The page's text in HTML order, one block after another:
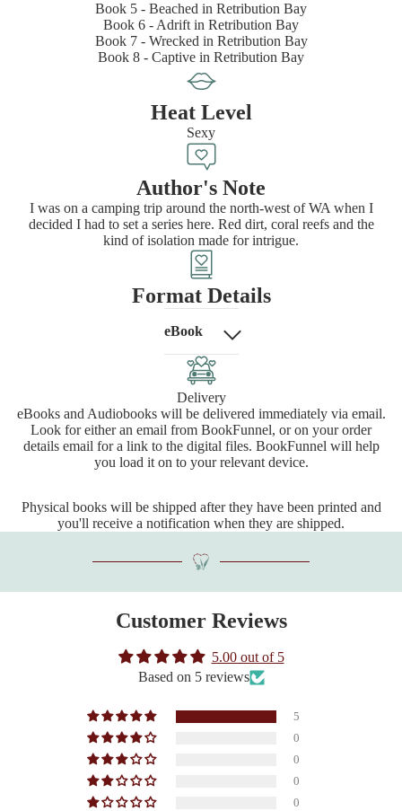
Book 5 - Beached in Retribution Bay
Book 6 - Adrift in Retribution Bay
Book 7 - Wrecked in Retribution Bay
Book 8 - Captive in Retribution Bay
Heat Level
Sexy
Author's Note
I was on a camping trip around the north-west of WA when I
decided I had to set a series here. Red dirt, coral reefs and the
kind of isolation made for intrigue.
Format Details
eBook
Delivery
eBooks and Audiobooks will be delivered immediately via email.
Look for either an email from BookFunnel, or on your order
details email for a link to the digital files. BookFunnel will help
you load it on to your relevant device.
Physical books will be shipped after they have been printed and
you'll receive a notification when they are shipped.
Customer Reviews
5.00 out of 5
Based on 5 reviews
5
0
0
0
0